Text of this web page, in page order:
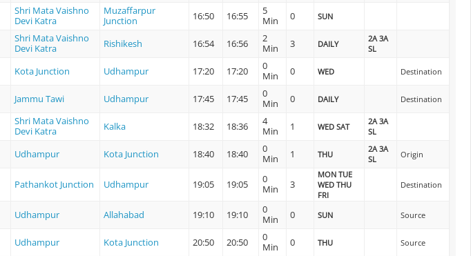
Shri Mata Vaishno
Devi Katra
Muzaffarpur
Junction
16:50 16:55
5
Min
0 SUN
Shri Mata Vaishno
Devi Katra
Rishikesh 16:54 16:56
2
Min
3 DAILY
2A 3A
SL
Kota Junction Udhampur 17:20 17:20
0
Min
0 WED Destination
Jammu Tawi Udhampur 17:45 17:45
0
Min
0 DAILY Destination
Shri Mata Vaishno
Devi Katra
Kalka 18:32 18:36
4
Min
1 WED SAT
2A 3A
SL
Udhampur Kota Junction 18:40 18:40
0
Min
1 THU
2A 3A
SL
Origin
Pathankot Junction Udhampur 19:05 19:05
0
Min
3
MON TUE
WED THU
FRI
Destination
Udhampur Allahabad 19:10 19:10
0
Min
0 SUN Source
Udhampur Kota Junction 20:50 20:50
0
Min
0 THU Source